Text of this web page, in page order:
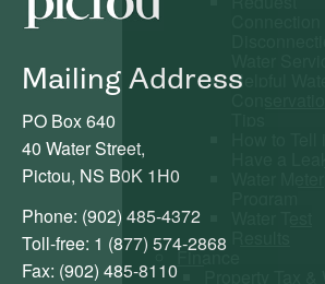
Helpful Water
Finance
Mailing Address
PO Box 640
40 Water Street,
Pictou, NS B0K 1H0
Phone: (902) 485-4372
Toll-free: 1 (877) 574-2868
Fax: (902) 485-8110